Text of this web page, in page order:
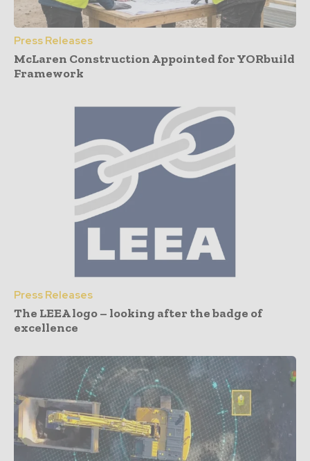
Press Releases
McLaren Construction Appointed for YORbuild
Framework
Press Releases
The LEEA logo – looking after the badge of
excellence